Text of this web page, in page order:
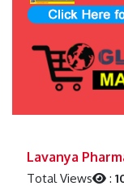
Lavanya
Total Views :